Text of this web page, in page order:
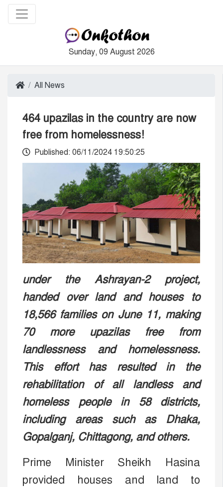
Sunday, 09 August 2026
All News
464 upazilas in the country are now
free from homelessness!
Published: 06/11/2024 19:50:25
under the Ashrayan-2 project,
handed over land and houses to
18,566 families on June 11, making
70 more upazilas free from
landlessness and homelessness.
This effort has resulted in the
rehabilitation of all landless and
homeless people in 58 districts,
including areas such as Dhaka,
Gopalganj, Chittagong, and others.
Prime Minister Sheikh Hasina
provided houses and land to